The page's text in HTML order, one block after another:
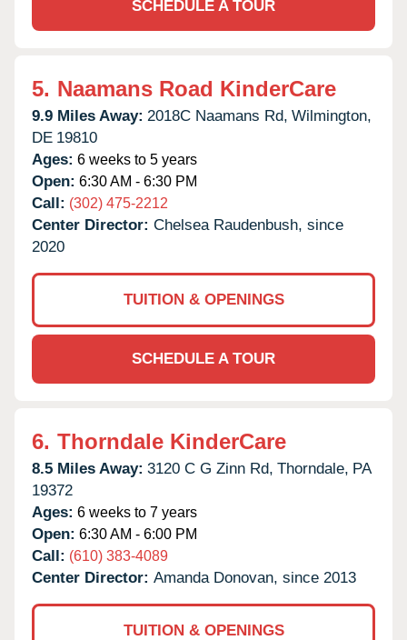
SCHEDULE A TOUR
5. Naamans Road KinderCare
9.9 Miles Away: 2018C Naamans Rd, Wilmington,
DE 19810
Ages: 6 weeks to 5 years
Open: 6:30 AM - 6:30 PM
Call: (302) 475-2212
Center Director: Chelsea Raudenbush, since
2020
TUITION & OPENINGS
SCHEDULE A TOUR
6. Thorndale KinderCare
8.5 Miles Away: 3120 C G Zinn Rd, Thorndale, PA
19372
Ages: 6 weeks to 7 years
Open: 6:30 AM - 6:00 PM
Call: (610) 383-4089
Center Director: Amanda Donovan, since 2013
TUITION & OPENINGS